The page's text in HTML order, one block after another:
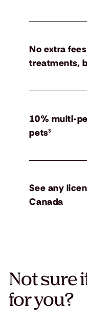
Not sure
for you?
No extra
treatments,
10% multi-
pets³
See any
Canada